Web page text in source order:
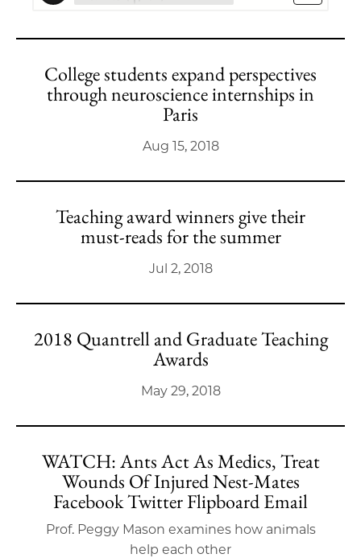
College students expand perspectives
through neuroscience internships in
Paris
Aug 15, 2018
Teaching award winners give their
must-reads for the summer
Jul 2, 2018
2018 Quantrell and Graduate Teaching
Awards
May 29, 2018
WATCH: Ants Act As Medics, Treat
Wounds Of Injured Nest-Mates
Facebook Twitter Flipboard Email
Prof. Peggy Mason examines how animals
help each other